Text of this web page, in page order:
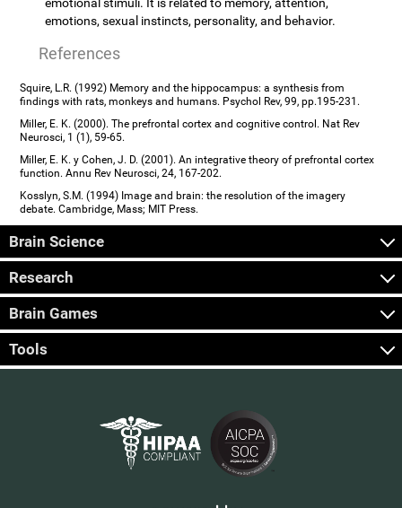
emotions, sexual instincts, personality, and behavior.
References
Squire, L.R. (1992) Memory and the hippocampus: a synthesis from
findings with rats, monkeys and humans. Psychol Rev, 99, pp.195-231.
Miller, E. K. (2000). The prefrontal cortex and cognitive control. Nat Rev
Neurosci, 1 (1), 59-65.
Miller, E. K. y Cohen, J. D. (2001). An integrative theory of prefrontal cortex
function. Annu Rev Neurosci, 24, 167-202.
Kosslyn, S.M. (1994) Image and brain: the resolution of the imagery
debate. Cambridge, Mass; MIT Press.
Brain Science
Research
Brain Games
Tools